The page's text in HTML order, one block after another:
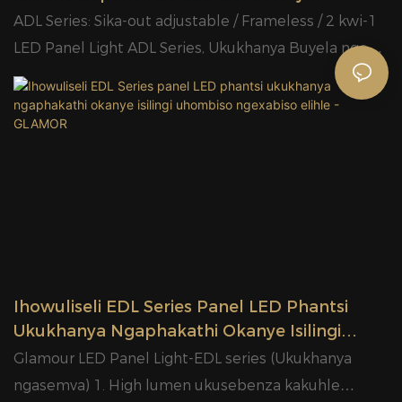
Yangaphakathi Yorhwebo Yokukhanyisa
Izibane
ADL Series: Sika-out adjustable / Frameless / 2 kwi-1
LED Panel Light ADL Series, Ukukhanya Buyela nge
high lumen ukusebenza kakuhle 120lm / W, Driver
eguquguqukayo; GLAMOR Best LED ADL Series
Supplier, Glamour ine 40,000 square metres ipaki
Ihowuliseli EDL Series Panel LED Phantsi
Ukukhanya Ngaphakathi Okanye Isilingi
Uhombiso Ngexabiso Elihle - GLAMOR
Glamour LED Panel Light-EDL series (Ukukhanya
ngasemva) 1. High lumen ukusebenza kakuhle